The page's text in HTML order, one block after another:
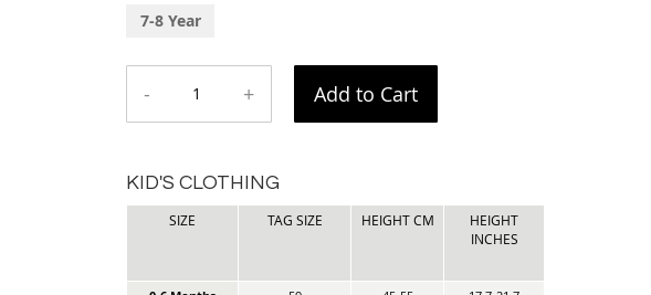
7-8 Year
- + Add to Cart
KID'S CLOTHING
SIZE TAG SIZE HEIGHT CM
HEIGHT
INCHES